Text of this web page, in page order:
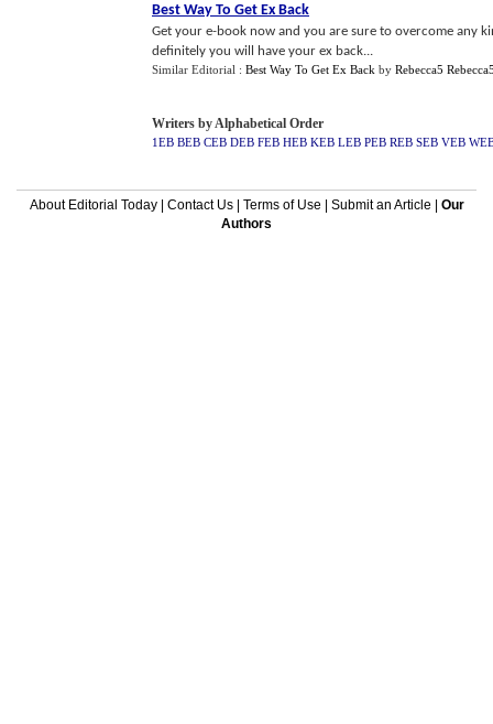
Best Way To Get Ex Back
Get your e-book now and you are sure to overcome any
definitely you will have your ex back...
Similar Editorial : Best Way To Get Ex Back by Rebecca5
Writers by Alphabetical Order
1EB BEB CEB DEB FEB HEB KEB LEB PEB REB SEB VEB
About Editorial Today| Contact Us| Terms of Use Submit an Article
Our
Authors